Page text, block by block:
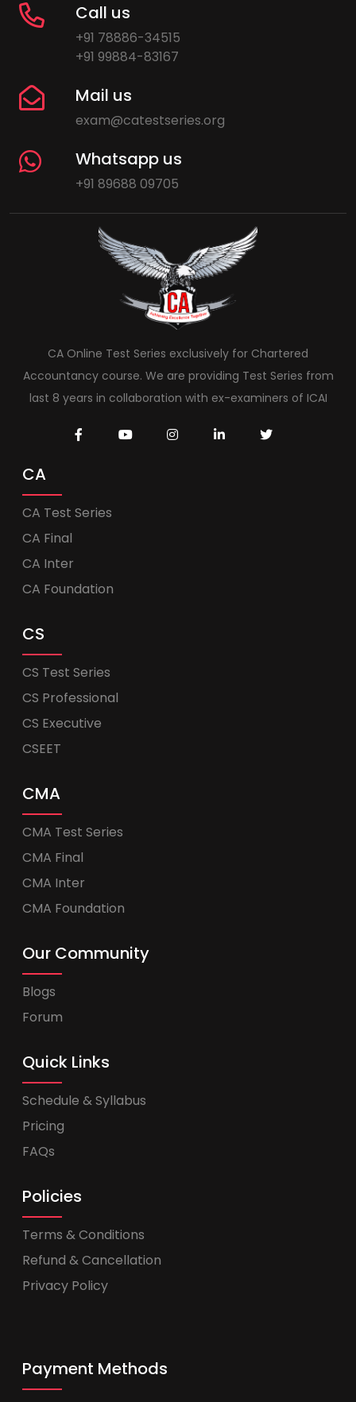
Call us
+91 78886-34515
+91 99884-83167
Mail us
exam@catestseries.org
Whatsapp us
+91 89688 09705
CA Online Test Series exclusively for Chartered
Accountancy course. We are providing Test Series from
last 8 years in collaboration with ex-examiners of ICAI
CA
CA Test Series
CA Final
CA Inter
CA Foundation
CS
CS Test Series
CS Professional
CS Executive
CSEET
CMA
CMA Test Series
CMA Final
CMA Inter
CMA Foundation
Our Community
Blogs
Forum
Quick Links
Schedule & Syllabus
Pricing
FAQs
Policies
Terms & Conditions
Refund & Cancellation
Privacy Policy
Payment Methods